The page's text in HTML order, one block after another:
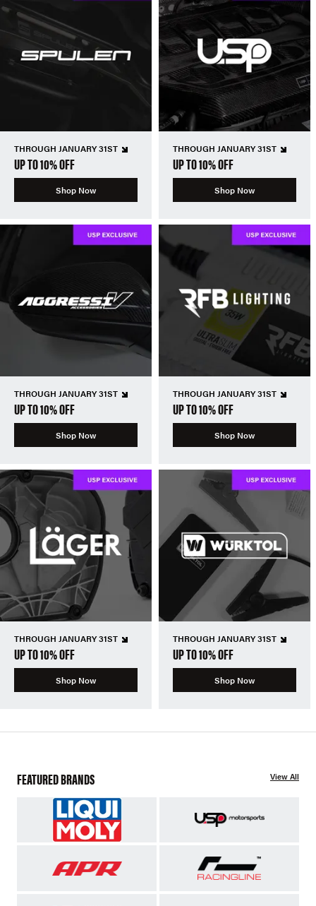
THROUGH JANUARY 31ST
UP TO 10% OFF
Shop Now
THROUGH JANUARY 31ST
UP TO 10% OFF
Shop Now
THROUGH JANUARY 31ST
UP TO 10% OFF
Shop Now
THROUGH JANUARY 31ST
UP TO 10% OFF
Shop Now
THROUGH JANUARY 31ST
UP TO 10% OFF
Shop Now
THROUGH JANUARY 31ST
UP TO 10% OFF
Shop Now
FEATURED BRANDS View All